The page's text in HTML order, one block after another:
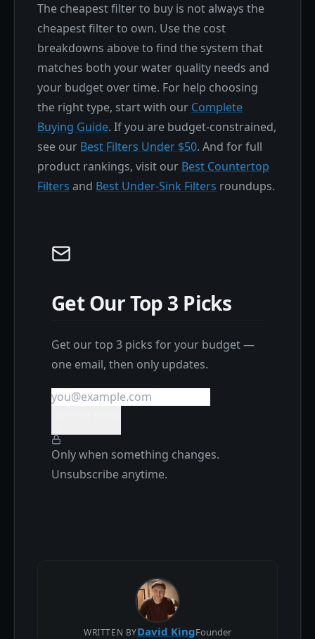
The cheapest filter to buy is not always the
cheapest filter to own. Use the cost
breakdowns above to find the system that
matches both your water quality needs and
your budget over time. For help choosing
the right type, start with our Complete
Buying Guide. If you are budget-constrained,
see our Best Filters Under $50. And for full
product rankings, visit our Best Countertop
Filters and Best Under-Sink Filters roundups.
Get Our Top 3 Picks
Get our top 3 picks for your budget —
one email, then only updates.
Only when something changes.
Unsubscribe anytime.
WRITTEN BYDavid KingFounder